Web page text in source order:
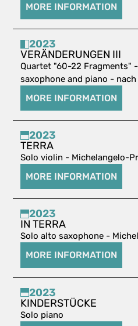
MORE INFORMATION
2023
VERÄNDERUNGEN III
Quartet "60-22 Fragments"
saxophone and piano -
MORE INFORMATION
2023
TERRA
Solo violin - Michelangelo-
MORE INFORMATION
2023
IN TERRA
Solo alto saxophone -
MORE INFORMATION
2023
KINDERSTÜCKE
Solo piano